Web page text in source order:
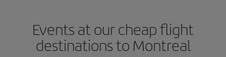
Events at our cheap flight
destinations to Montreal